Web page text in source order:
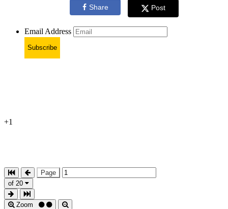
Share Post
Email Address
Subscribe
+1
Page
of 20
Zoom